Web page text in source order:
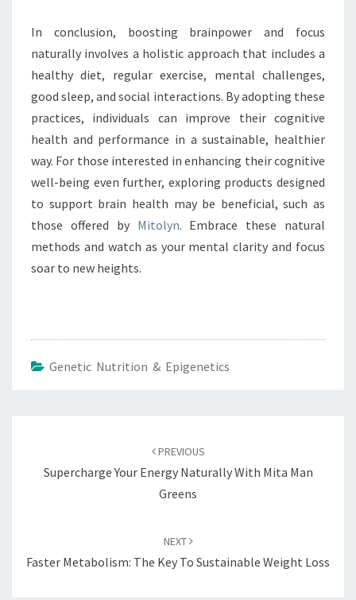
In conclusion, boosting brainpower and focus
naturally involves a holistic approach that includes a
healthy diet, regular exercise, mental challenges,
good sleep, and social interactions. By adopting these
practices, individuals can improve their cognitive
health and performance in a sustainable, healthier
way. For those interested in enhancing their cognitive
well-being even further, exploring products designed
to support brain health may be beneficial, such as
those offered by Mitolyn. Embrace these natural
methods and watch as your mental clarity and focus
soar to new heights.
Genetic Nutrition & Epigenetics
PREVIOUS
Supercharge Your Energy Naturally With Mita Man
Greens
NEXT
Faster Metabolism: The Key To Sustainable Weight Loss